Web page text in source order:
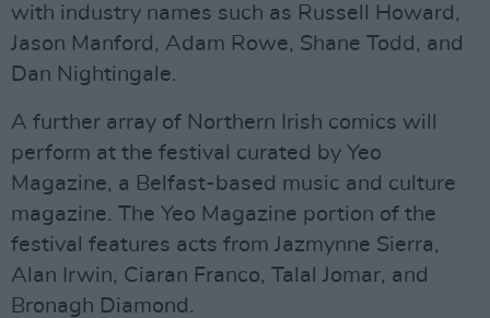
with industry names such as Russell Howard,
Jason Manford, Adam Rowe, Shane Todd, and
Dan Nightingale.
A further array of Northern Irish comics will
perform at the festival curated by Yeo
Magazine, a Belfast-based music and culture
magazine. The Yeo Magazine portion of the
festival features acts from Jazmynne Sierra,
Alan Irwin, Ciaran Franco, Talal Jomar, and
Bronagh Diamond.